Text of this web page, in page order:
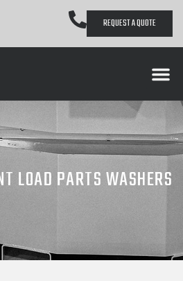
REQUEST A QUOTE
LOAD PARTS WASHERS